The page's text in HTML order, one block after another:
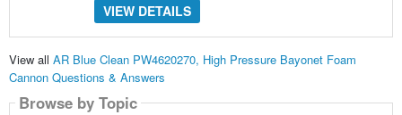
VIEW DETAILS
View all AR Blue Clean PW4620270, High Pressure Bayonet Foam
Cannon Questions & Answers
Browse by Topic